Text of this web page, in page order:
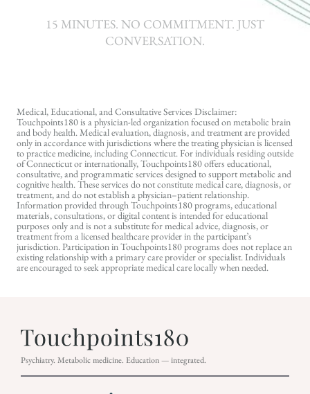
15 MINUTES. NO COMMITMENT. JUST
CONVERSATION.
Medical, Educational, and Consultative Services Disclaimer:
Touchpoints180 is a physician-led organization focused on metabolic brain
and body health. Medical evaluation, diagnosis, and treatment are provided
only in accordance with jurisdictions where the treating physician is licensed
to practice medicine, including Connecticut. For individuals residing outside
of Connecticut or internationally, Touchpoints180 offers educational,
consultative, and programmatic services designed to support metabolic and
cognitive health. These services do not constitute medical care, diagnosis, or
treatment, and do not establish a physician–patient relationship.
Information provided through Touchpoints180 programs, educational
materials, consultations, or digital content is intended for educational
purposes only and is not a substitute for medical advice, diagnosis, or
treatment from a licensed healthcare provider in the participant’s
jurisdiction. Participation in Touchpoints180 programs does not replace an
existing relationship with a primary care provider or specialist. Individuals
are encouraged to seek appropriate medical care locally when needed.
Psychiatry. Metabolic medicine. Education — integrated.